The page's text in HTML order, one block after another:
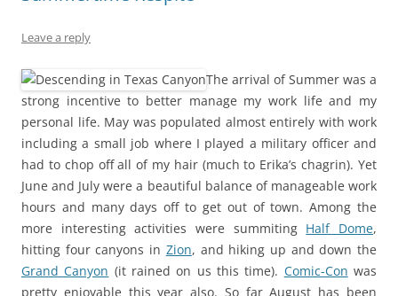
Leave a reply
The arrival of Summer was a
strong incentive to better manage my work life and my
personal life. May was populated almost entirely with work
including a small job where I played a military officer and
had to chop off all of my hair (much to Erika’s chagrin). Yet
June and July were a beautiful balance of manageable work
hours and many days off to get out of town. Among the
more interesting activities were summiting Half Dome,
hitting four canyons in Zion, and hiking up and down the
Grand Canyon (it rained on us this time). Comic-Con was
pretty enjoyable this year also. So far August has been